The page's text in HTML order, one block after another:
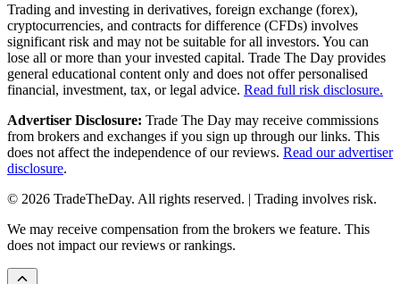
Trading and investing in derivatives, foreign exchange (forex),
cryptocurrencies, and contracts for difference (CFDs) involves
significant risk and may not be suitable for all investors. You can
lose all or more than your invested capital. Trade The Day provides
general educational content only and does not offer personalised
financial, investment, tax, or legal advice. Read full risk disclosure.
Advertiser Disclosure: Trade The Day may receive commissions
from brokers and exchanges if you sign up through our links. This
does not affect the independence of our reviews. Read our advertiser
disclosure.
© 2026 TradeTheDay. All rights reserved. | Trading involves risk.
We may receive compensation from the brokers we feature. This
does not impact our reviews or rankings.